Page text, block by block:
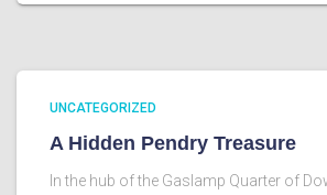
UNCATEGORIZED
A Hidden Pendry Treasure
In the hub of the Gaslamp Quarter of